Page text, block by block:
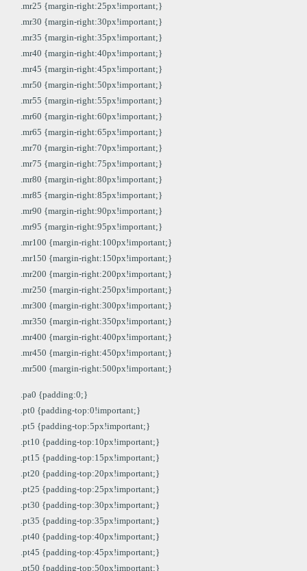
.mr25 {margin-right:25px!important;}
.mr30 {margin-right:30px!important;}
.mr35 {margin-right:35px!important;}
.mr40 {margin-right:40px!important;}
.mr45 {margin-right:45px!important;}
.mr50 {margin-right:50px!important;}
.mr55 {margin-right:55px!important;}
.mr60 {margin-right:60px!important;}
.mr65 {margin-right:65px!important;}
.mr70 {margin-right:70px!important;}
.mr75 {margin-right:75px!important;}
.mr80 {margin-right:80px!important;}
.mr85 {margin-right:85px!important;}
.mr90 {margin-right:90px!important;}
.mr95 {margin-right:95px!important;}
.mr100 {margin-right:100px!important;}
.mr150 {margin-right:150px!important;}
.mr200 {margin-right:200px!important;}
.mr250 {margin-right:250px!important;}
.mr300 {margin-right:300px!important;}
.mr350 {margin-right:350px!important;}
.mr400 {margin-right:400px!important;}
.mr450 {margin-right:450px!important;}
.mr500 {margin-right:500px!important;}
.pa0 {padding:0;}
.pt0 {padding-top:0!important;}
.pt5 {padding-top:5px!important;}
.pt10 {padding-top:10px!important;}
.pt15 {padding-top:15px!important;}
.pt20 {padding-top:20px!important;}
.pt25 {padding-top:25px!important;}
.pt30 {padding-top:30px!important;}
.pt35 {padding-top:35px!important;}
.pt40 {padding-top:40px!important;}
.pt45 {padding-top:45px!important;}
.pt50 {padding-top:50px!important;}